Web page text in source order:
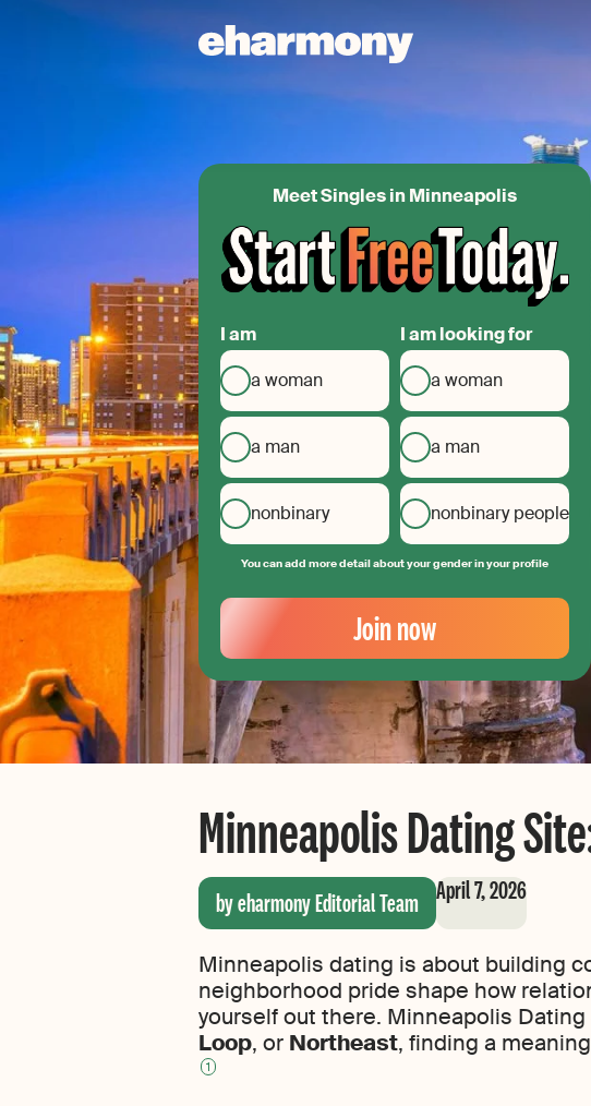
Meet Singles in Minneapolis
I am
a woman
a man
nonbinary
I am looking for
a woman
a man
nonbinary people
You can add more detail about your gender in your profile
Your
Email
Create
your
password
Join now
Minneapolis Dating
by eharmony Editorial Team April 7, 2026
Minneapolis dating is about building
neighborhood pride shape how
yourself out there. Minneapolis
Loop, or Northeast, finding a
1